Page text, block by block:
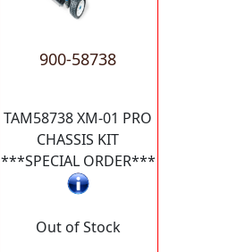
900-58738
TAM58738 XM-01 PRO
CHASSIS KIT
***SPECIAL ORDER***
Out of Stock